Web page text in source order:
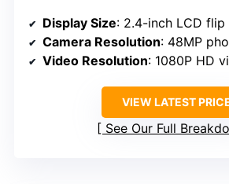
Display Size: 2.4-inch LCD flip
Camera Resolution: 48MP
Video Resolution: 1080P HD
VIEW LATEST
See Our Full